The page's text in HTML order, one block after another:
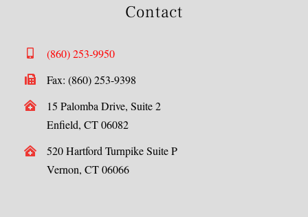
Contact
(860) 253-9950
Fax: (860) 253-9398
15 Palomba Drive, Suite 2
Enfield, CT 06082
520 Hartford Turnpike Suite P
Vernon, CT 06066